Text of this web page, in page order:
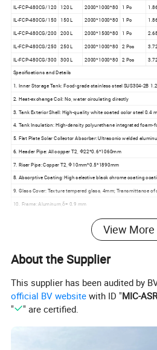
IL-FCP-480CG/120
120 L 2000*1000*80 1 Pc 1.86
IL-FCP-480CG/150
150 L 2000*1000*80 1 Pc 1.86
IL-FCP-480CG/200
200 L 2000*1500*80 1 Pc 2.68
IL-FCP-480CG/250
250 L 2000*1000*80 2 Pcs 3.72
IL-FCP-480CG/300
300 L 2000*1000*80 2 Pcs 3.72
Specifications and Details
1. Inner Storage Tank: Food-grade stainless steel SUS304-2B
2. Heat-exchange Coil: No, water circulating directly
3. Tank Exterior Shell: High-quality white coated color steel 0.4
4. Tank Insulation: High-density polyurethane integrated
5. Flat Plate Solar Collector Absorber: Ultrasonic welded
6. Header Pipe: All copper T2, Φ22*0.6*1060mm
7. Riser Pipe: Copper T2, Φ10mm*0.5*1890mm
8. Absorptive Coating: High selective black chrome coating
9. Glass Cover: Texture tempered glass, 4mm; Transmittance of
10. Frame: Aluminum,δ= 0.9 mm
13. Support Bracket: Hot-dip galvanized steel 1.5mm, bracket
14. Working Pressure: 6 bar
View More
About the Supplier
This supplier has been audited by
official BV website with ID "MIC-
"
" are certified.